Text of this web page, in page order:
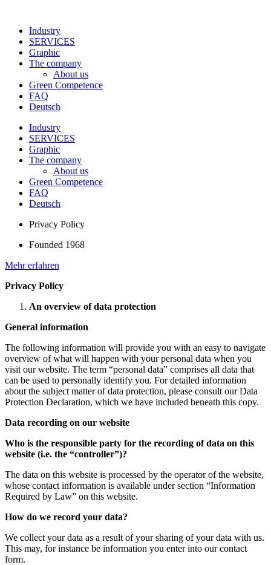
Industry
SERVICES
Graphic
The company
About us
Green Competence
FAQ
Deutsch
Industry
SERVICES
Graphic
The company
About us
Green Competence
FAQ
Deutsch
Privacy Policy
Founded 1968
Mehr erfahren
Privacy Policy
An overview of data protection
General information
The following information will provide you with an easy to navigate
overview of what will happen with your personal data when you
visit our website. The term “personal data” comprises all data that
can be used to personally identify you. For detailed information
about the subject matter of data protection, please consult our Data
Protection Declaration, which we have included beneath this copy.
Data recording on our website
Who is the responsible party for the recording of data on this
website (i.e. the “controller”)?
The data on this website is processed by the operator of the website,
whose contact information is available under section “Information
Required by Law” on this website.
How do we record your data?
We collect your data as a result of your sharing of your data with us.
This may, for instance be information you enter into our contact
form.